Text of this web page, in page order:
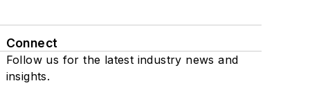
Connect
Follow us for the latest industry news and
insights.